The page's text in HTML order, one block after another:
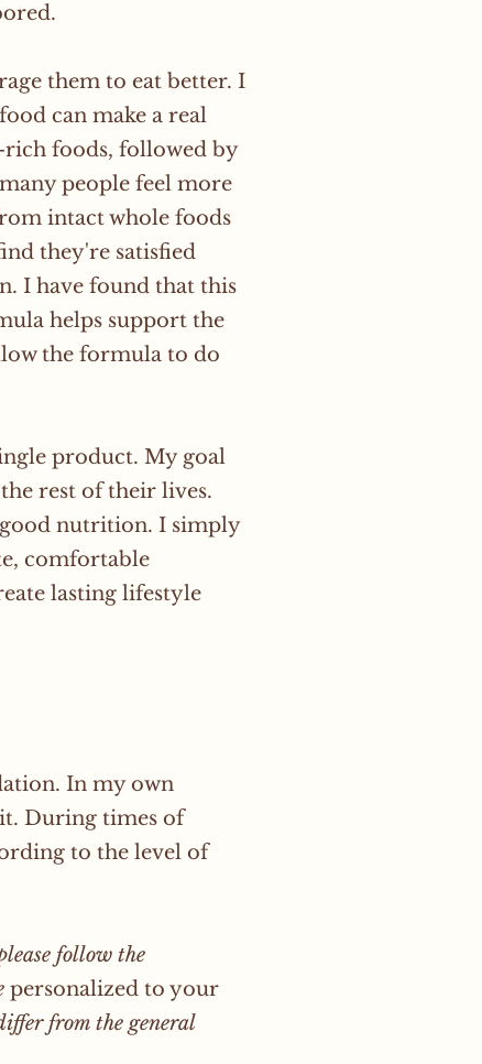
them to eat better. I
can make a real
rich foods, followed by
people feel more
intact whole foods
they're satisfied
I have found that this
helps support the
the formula to do
product. My goal
rest of their lives.
nutrition. I simply
comfortable
lasting lifestyle
In my own
During times of
to the level of
follow the
personalized to your
from the general